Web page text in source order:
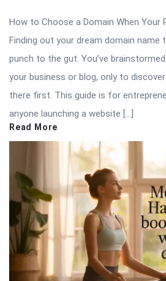
How to Choose a Domain When Your
Finding out your dream domain name
punch to the gut. You’ve
your business or blog, only to
there first. This guide is for
anyone launching a website […]
Read More